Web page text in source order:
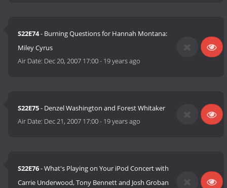
S22E74- Burning Questions for Hannah Montana:
Miley Cyrus
Air Date: Dec 20, 2007 17:00- 19 years ago
S22E75- Denzel Washington and Forest Whitaker
Air Date: Dec 21, 2007 17:00- 19 years ago
S22E76- What's Playing on Your iPod Concert with
Carrie Underwood, Tony Bennett and Josh Groban